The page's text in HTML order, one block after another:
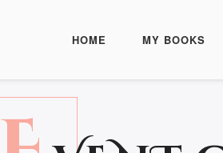
HOME MY BOOKS